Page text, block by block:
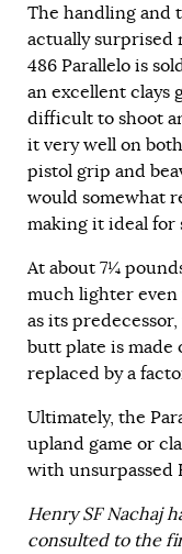
The handling and
actually surprised
486 Parallelo is
an excellent clays
difficult to shoot
it very well on
pistol grip and
would somewhat
making it ideal for
At about 7¼
much lighter even
as its
butt plate is made
replaced by a
Ultimately, the
upland game or
with unsurpassed
Henry SF Nachaj
consulted to the